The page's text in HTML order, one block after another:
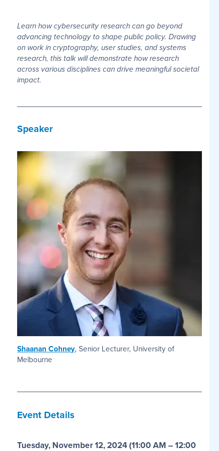
Learn how cybersecurity research can go beyond
advancing technology to shape public policy. Drawing
on work in cryptography, user studies, and systems
research, this talk will demonstrate how research
across various disciplines can drive meaningful societal
impact.
Speaker
Shaanan Cohney, Senior Lecturer, University of
Melbourne
Event Details
Tuesday, November 12, 2024 (11:00 AM – 12:00